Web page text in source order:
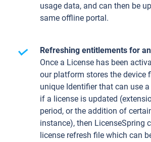
usage data, and can then be
same offline portal.
Refreshing entitlements for
Once a License has been
our platform stores the device
unique Identifier that can use
if a license is updated
period, or the addition of
instance), then LicenseSpring
license refresh file which can